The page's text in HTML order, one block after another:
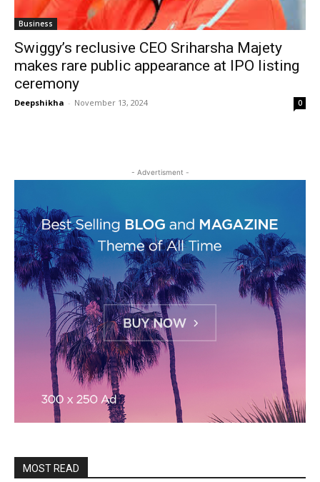
Business
Swiggy’s reclusive CEO Sriharsha Majety
makes rare public appearance at IPO listing
ceremony
Deepshikha - November 13, 2024 0
- Advertisment -
MOST READ